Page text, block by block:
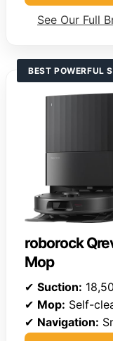
See Our Full
BEST POWERFUL
roborock
Mop
✔ Suction:
✔ Mop: Self-
✔ Navigation: